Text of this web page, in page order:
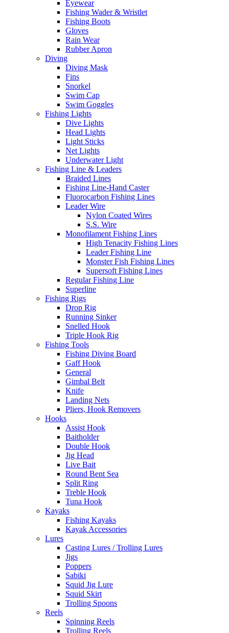
Eyewear
Fishing Wader & Wristlet
Fishing Boots
Gloves
Rain Wear
Rubber Apron
Diving
Diving Mask
Fins
Snorkel
Swim Cap
Swim Goggles
Fishing Lights
Dive Lights
Head Lights
Light Sticks
Net Lights
Underwater Light
Fishing Line & Leaders
Braided Lines
Fishing Line-Hand Caster
Fluorocarbon Fishing Lines
Leader Wire
Nylon Coated Wires
S.S. Wire
Monofilament Fishing Lines
High Tenacity Fishing Lines
Leader Fishing Line
Monster Fish Fishing Lines
Supersoft Fishing Lines
Regular Fishing Line
Superline
Fishing Rigs
Drop Rig
Running Sinker
Snelled Hook
Triple Hook Rig
Fishing Tools
Fishing Diving Board
Gaff Hook
General
Gimbal Belt
Knife
Landing Nets
Pliers, Hook Removers
Hooks
Assist Hook
Baitholder
Double Hook
Jig Head
Live Bait
Round Bent Sea
Split Ring
Treble Hook
Tuna Hook
Kayaks
Fishing Kayaks
Kayak Accessories
Lures
Casting Lures / Trolling Lures
Jigs
Poppers
Sabiki
Squid Jig Lure
Squid Skirt
Trolling Spoons
Reels
Spinning Reels
Trolling Reels